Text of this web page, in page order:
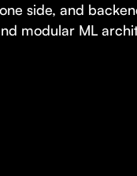
side, and
modular ML